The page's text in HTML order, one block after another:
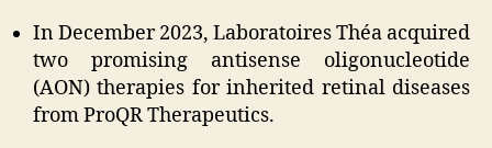
In December 2023, Laboratoires Théa acquired
two promising antisense oligonucleotide
(AON) therapies for inherited retinal diseases
from ProQR Therapeutics.